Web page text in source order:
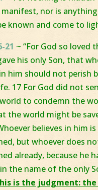
manifest, nor is
known and come to
21 ~ “For God so loved
his only Son, that
him should not perish
17 For God did not
to condemn the
the world might be
believes in him
but whoever does
already, because he
the name of the only
is the judgment: